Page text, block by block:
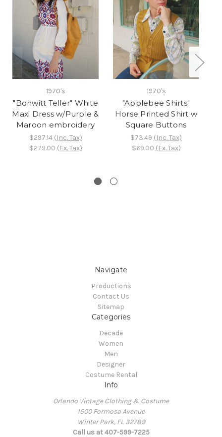
1970's
"Bonwitt Teller" White
Maxi Dress w/Purple &
Maroon embroidery
$297.14 (Inc. Tax)
$279.00 (Ex. Tax)
1970's
"Applebee Shirts"
Horse Printed Shirt w
Square Buttons
$73.49 (Inc. Tax)
$69.00 (Ex. Tax)
Navigate
Productions
Contact Us
Sitemap
Categories
Decade
Women
Men
Designer
Costume Rental
Info
Orlando Vintage Clothing & Costume
1500 Formosa Avenue
Winter Park, FL 32789
Call us at 407-599-7225